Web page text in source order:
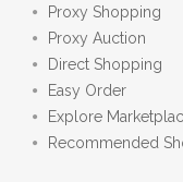
Proxy Shopping
Proxy Auction
Direct Shopping
Easy Order
Explore
Recommended